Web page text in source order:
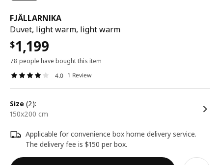
FJÄLLARNIKA
Duvet, light warm, light warm
$1,199
78 people have bought this item
4.0 1 Review
size (2):
150x200 cm
Applicable for convenience box home delivery service.
The delivery fee is $150 per box.